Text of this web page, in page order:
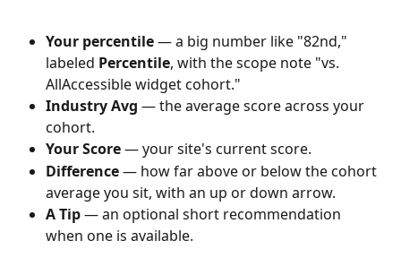
Your percentile — a big number like "82nd,"
labeled Percentile, with the scope note "vs.
AllAccessible widget cohort."
Industry Avg — the average score across your
cohort.
Your Score — your site's current score.
Difference — how far above or below the cohort
average you sit, with an up or down arrow.
A Tip — an optional short recommendation
when one is available.